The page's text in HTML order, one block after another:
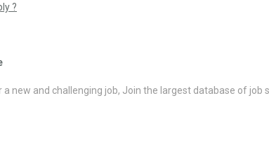
?
a new and challenging job, Join the largest database of